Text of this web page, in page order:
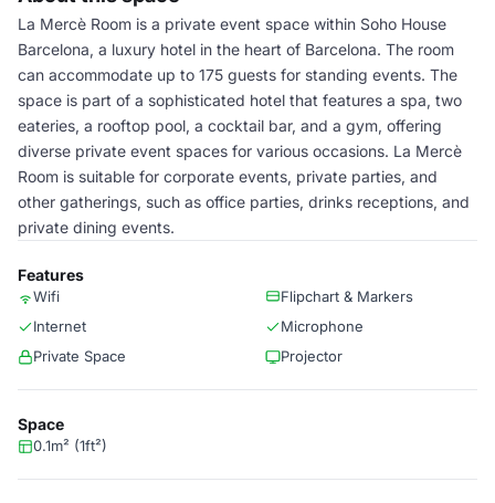
La Mercè Room is a private event space within Soho House
Barcelona, a luxury hotel in the heart of Barcelona. The room
can accommodate up to 175 guests for standing events. The
space is part of a sophisticated hotel that features a spa, two
eateries, a rooftop pool, a cocktail bar, and a gym, offering
diverse private event spaces for various occasions. La Mercè
Room is suitable for corporate events, private parties, and
other gatherings, such as office parties, drinks receptions, and
private dining events.
Features
Wifi
Flipchart & Markers
Internet
Microphone
Private Space
Projector
Space
0.1m² (1ft²)